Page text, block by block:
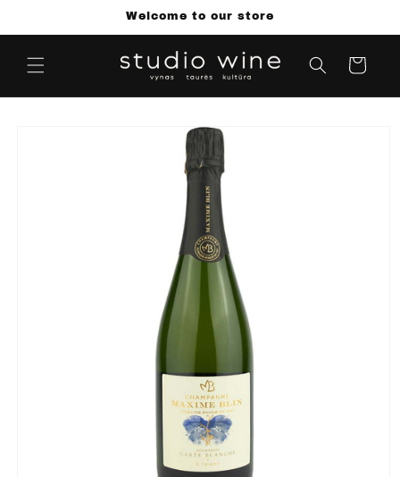
Welcome to our store
Cart